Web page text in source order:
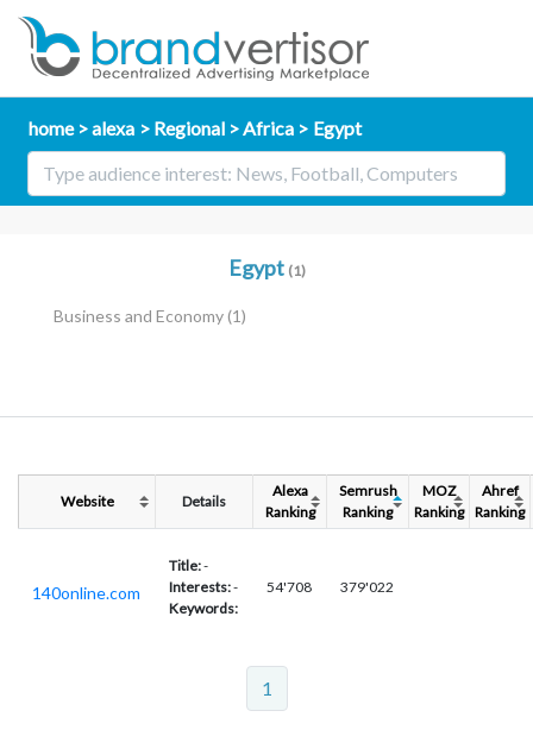
home alexa Regional Africa Egypt
Egypt (1)
Business and Economy(1)
Website Details
Alexa
Ranking
Semrush
Ranking
MOZ
Ranking
Ahref
Ranking
140online.com
Title:-
Interests:-
Keywords:
54'708 379'022
1